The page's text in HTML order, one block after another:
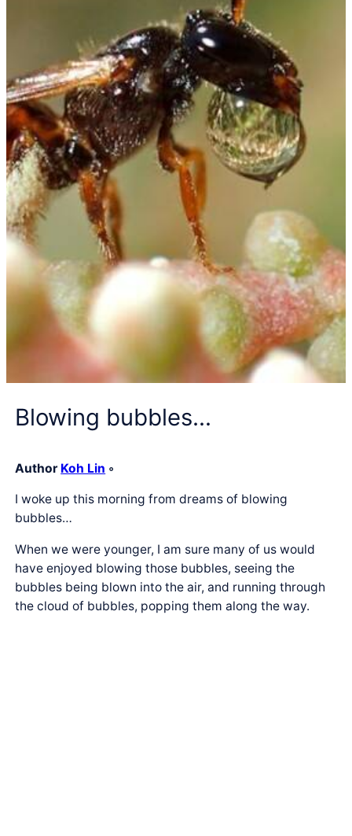
Blowing bubbles…
Author Koh Lin ◦
I woke up this morning from dreams of blowing
bubbles…
When we were younger, I am sure many of us would
have enjoyed blowing those bubbles, seeing the
bubbles being blown into the air, and running through
the cloud of bubbles, popping them along the way.